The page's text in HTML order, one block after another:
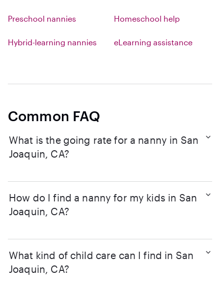
Preschool nannies Homeschool help
Hybrid-learning nannies eLearning assistance
Common FAQ
What is the going rate for a nanny in San
Joaquin, CA?
How do I find a nanny for my kids in San
Joaquin, CA?
What kind of child care can I find in San
Joaquin, CA?